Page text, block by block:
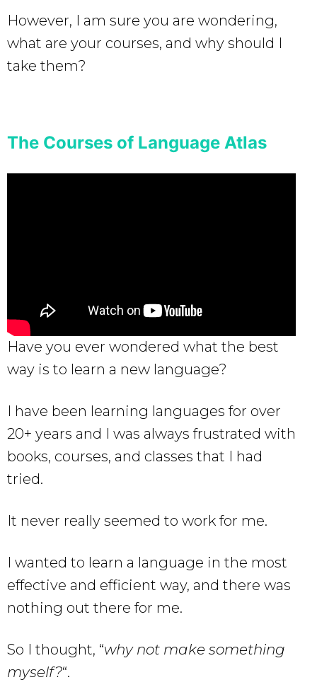
However, I am sure you are wondering,
what are your courses, and why should I
take them?
The Courses of Language Atlas
Have you ever wondered what the best
way is to learn a new language?
I have been learning languages for over
20+ years and I was always frustrated with
books, courses, and classes that I had
tried.
It never really seemed to work for me.
I wanted to learn a language in the most
effective and efficient way, and there was
nothing out there for me.
So I thought, “why not make something
myself?“.